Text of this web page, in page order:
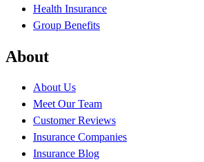
Health Insurance
Group Benefits
About
About Us
Meet Our Team
Customer Reviews
Insurance Companies
Insurance Blog